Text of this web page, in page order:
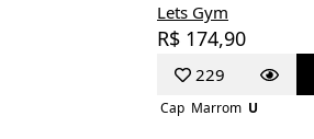
Lets Gym
R$ 174,90
229
Cap Marrom U